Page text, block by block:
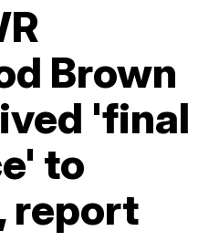
Brown
'final
to
report